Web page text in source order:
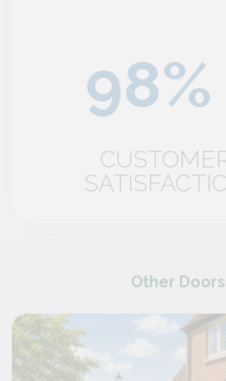
Other Doors